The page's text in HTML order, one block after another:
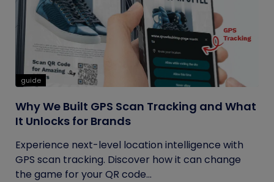
guide
Why We Built GPS Scan Tracking and What
It Unlocks for Brands
Experience next-level location intelligence with
GPS scan tracking. Discover how it can change
the game for your QR code...